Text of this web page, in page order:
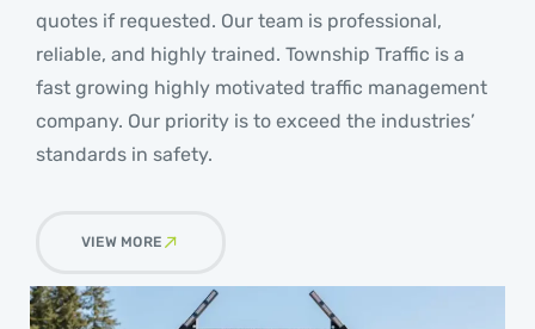
quotes if requested. Our team is professional,
reliable, and highly trained. Township Traffic is a
fast growing highly motivated traffic management
company. Our priority is to exceed the industries’
standards in safety.
VIEW MORE